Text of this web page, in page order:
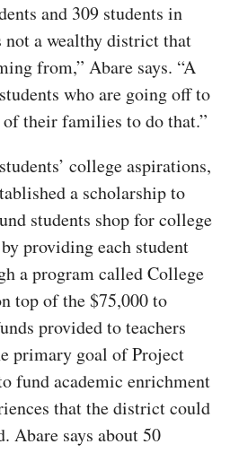
and 309 students in
not a wealthy district that
from,” Abare says. “A
who are going off to
their families to do that.”
college aspirations,
a scholarship to
students shop for college
providing each student
a program called College
top of the $75,000 to
provided to teachers
primary goal of Project
fund academic enrichment
that the district could
Abare says about 50